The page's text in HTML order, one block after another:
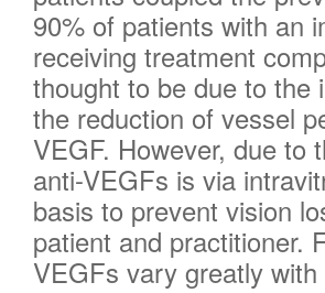
90% of patients with an
receiving treatment
thought to be due to the
the reduction of vessel
VEGF. However, due to
anti-VEGFs is via
basis to prevent vision
patient and practitioner.
VEGFs vary greatly